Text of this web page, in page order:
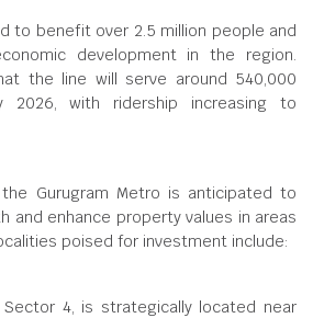
to benefit over 2.5 million people and
development in the region.
the line will serve around 540,000
2026, with ridership increasing to
Gurugram Metro is anticipated to
and enhance property values in areas
poised for investment include:
4, is strategically located near